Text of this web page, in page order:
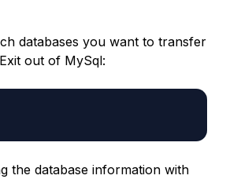
databases you want to transfer
out of MySql:
the database information with